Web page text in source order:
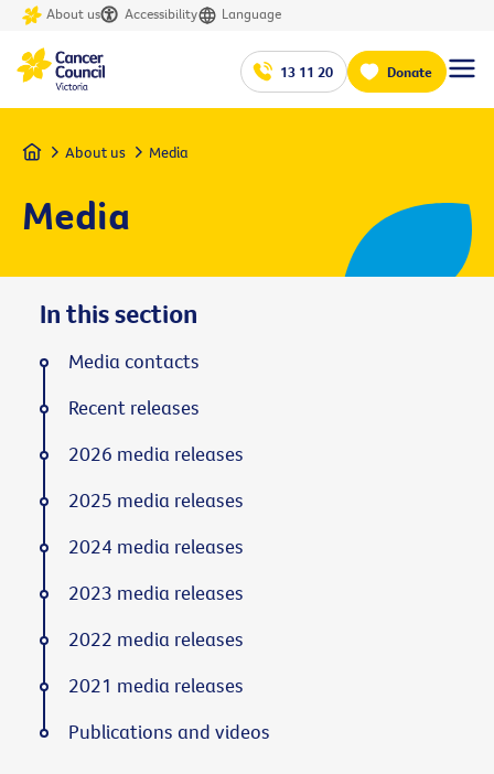
About us Accessibility Language
13 11 20 Donate
Home About us Media
Media
In this section
Media contacts
Recent releases
2026 media releases
2025 media releases
2024 media releases
2023 media releases
2022 media releases
2021 media releases
Publications and videos